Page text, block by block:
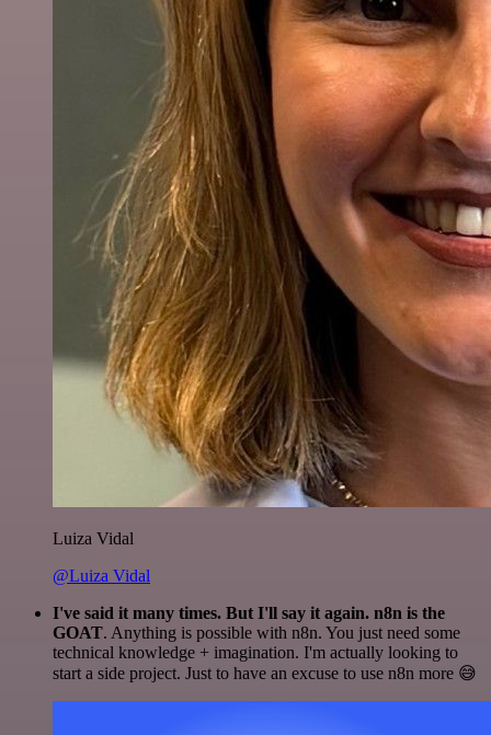
Luiza Vidal
@Luiza Vidal
I've said it many times. But I'll say it again. n8n is the
GOAT. Anything is possible with n8n. You just need some
technical knowledge + imagination. I'm actually looking to
start a side project. Just to have an excuse to use n8n more 😅